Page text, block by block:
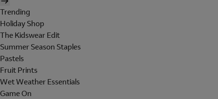
Trending
Holiday Shop
The Kidswear Edit
Summer Season Staples
Pastels
Fruit Prints
Wet Weather Essentials
Game On